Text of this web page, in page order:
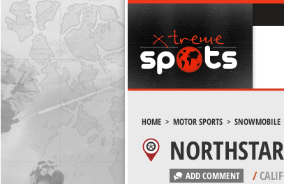
HOME> MOTOR SPORTS> SNOWMOBILE
ADD COMMENT /